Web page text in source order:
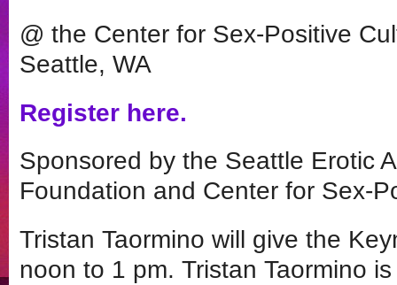
@ the Center for Sex-Positive
Seattle, WA
Register here.
Sponsored by the Seattle Erotic
Foundation and Center for Sex-
Tristan Taormino will give the
noon to 1 pm. Tristan Taormino